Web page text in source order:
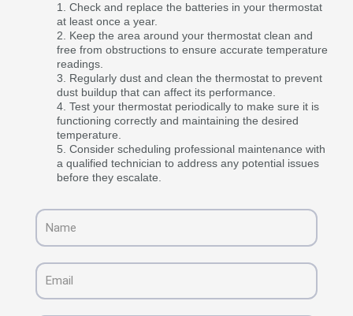
Check and replace the batteries in your thermostat
at least once a year.
Keep the area around your thermostat clean and
free from obstructions to ensure accurate temperature
readings.
Regularly dust and clean the thermostat to prevent
dust buildup that can affect its performance.
Test your thermostat periodically to make sure it is
functioning correctly and maintaining the desired
temperature.
Consider scheduling professional maintenance with
a qualified technician to address any potential issues
before they escalate.
Name
Email